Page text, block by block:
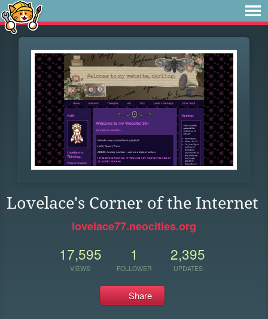
Lovelace's Corner of the Internet
lovelace77.neocities.org
17,595
VIEWS
1
FOLLOWER
2,395
UPDATES
Share